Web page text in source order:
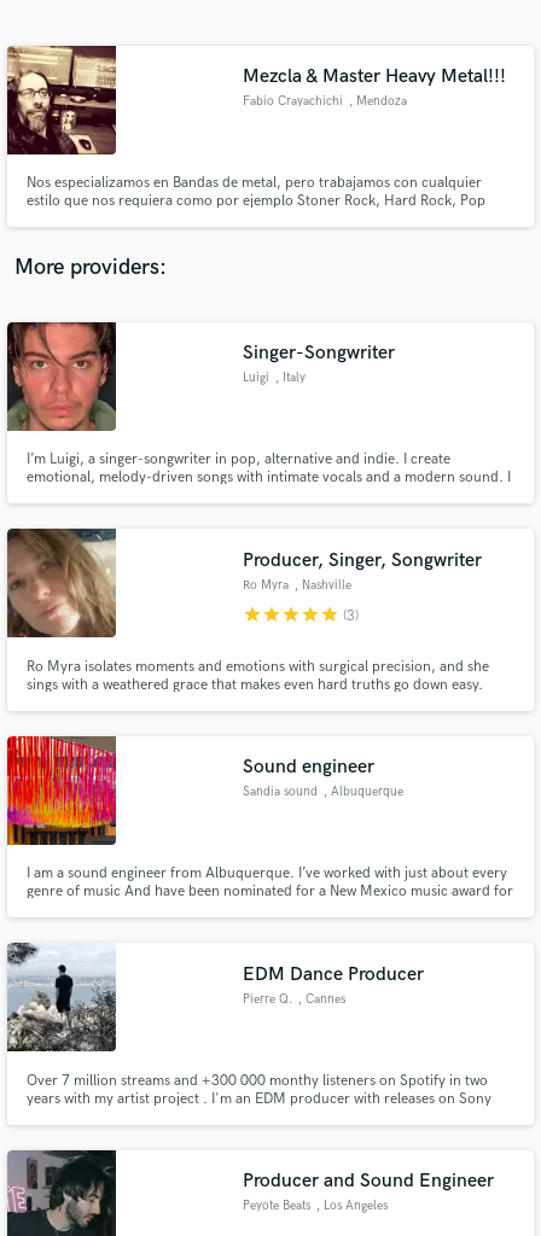
Mezcla & Master Heavy Metal!!!
Fabio Crayachichi , Mendoza
Nos especializamos en Bandas de metal, pero trabajamos con cualquier
estilo que nos requiera como por ejemplo Stoner Rock, Hard Rock, Pop
More providers:
Singer-Songwriter
Luigi , Italy
I’m Luigi, a singer-songwriter in pop, alternative and indie. I create
emotional, melody-driven songs with intimate vocals and a modern sound. I
Producer, Singer, Songwriter
Ro Myra , Nashville
starstarstarstarstar (3)
Ro Myra isolates moments and emotions with surgical precision, and she
sings with a weathered grace that makes even hard truths go down easy.
Sound engineer
Sandia sound , Albuquerque
I am a sound engineer from Albuquerque. I’ve worked with just about every
genre of music And have been nominated for a New Mexico music award for
EDM Dance Producer
Pierre Q. , Cannes
Over 7 million streams and +300 000 monthy listeners on Spotify in two
years with my artist project . I'm an EDM producer with releases on Sony
Summer House 2023, Unami...
Producer and Sound Engineer
Peyote Beats , Los Angeles
Contact pros directly with your project details
and receive handcrafted proposals and budgets
Make Amazing Music
secure platform. Payment is only released when
work is complete.